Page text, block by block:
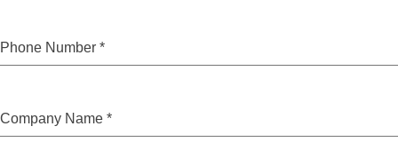
Phone Number *
Company Name *